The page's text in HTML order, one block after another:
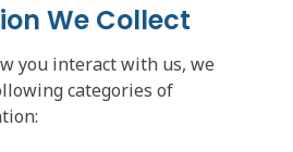
We Collect
you interact with us, we
categories of